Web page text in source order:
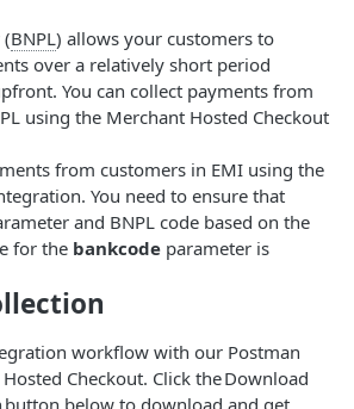
S2S
Flow
Flow POST
POST
- S2S Link and Pay
Payment APIs
PayU APIs
BNPL) allows your customers to
over a relatively short period
You can collect payments from
using the Merchant Hosted Checkout
from customers in EMI using the
You need to ensure that
and BNPL code based on the
for the bankcode parameter is
workflow with our Postman
Checkout. Click the Download
button below to download and get